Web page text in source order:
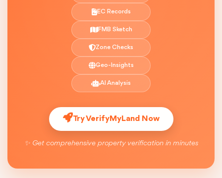
EC Records
FMB Sketch
Zone Checks
Geo-Insights
AI Analysis
Try VerifyMyLand Now
✨ Get comprehensive property verification in minutes